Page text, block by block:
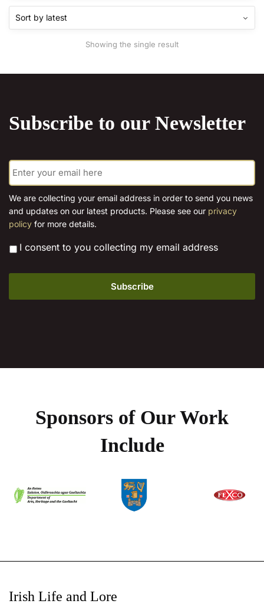
The
options
on
page
Showing the single result
Subscribe to our Newsletter
E
m
a
i
*
We are collecting your email address in order to send you news
and updates on our latest products. Please see our privacy
policy for more details.
* I consent to you collecting my email address
Sponsors of Our Work
Include
Irish Life and Lore